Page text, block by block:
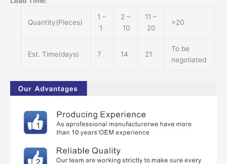
Quantity(Pieces)
1 –
1
2 –
10
11 –
20
>20
Est. Time(days) 7 14 21
To be
negotiated